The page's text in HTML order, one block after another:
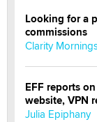
Looking for a
commissions
Clarity
EFF reports
website, VPN
Julia Epiphany